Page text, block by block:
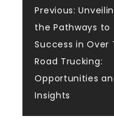
Post
Previous:
the Pathways to
Success in Over
Road Trucking:
Opportunities
Insights